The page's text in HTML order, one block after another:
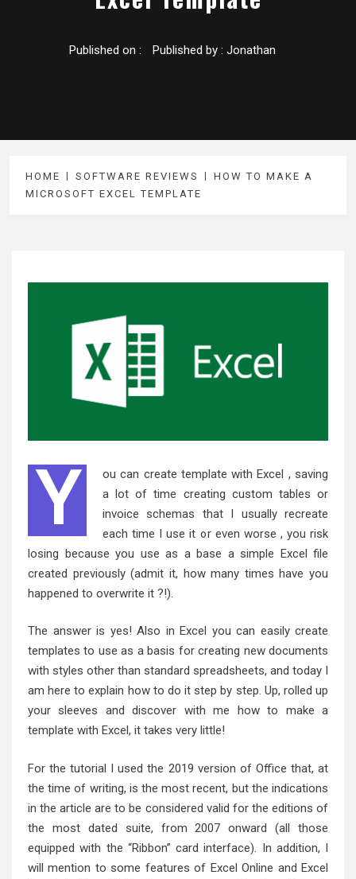
Published on : Published by : Jonathan
HOME SOFTWARE REVIEWS
HOW TO MAKE A
MICROSOFT EXCEL TEMPLATE
Y
ou can create template with Excel , saving
a lot of time creating custom tables or
invoice schemas that I usually recreate
each time I use it or even worse , you risk
losing because you use as a base a simple Excel file
created previously (admit it, how many times have you
happened to overwrite it ?!).
The answer is yes! Also in Excel you can easily create
templates to use as a basis for creating new documents
with styles other than standard spreadsheets, and today I
am here to explain how to do it step by step. Up, rolled up
your sleeves and discover with me how to make a
template with Excel, it takes very little!
For the tutorial I used the 2019 version of Office that, at
the time of writing, is the most recent, but the indications
in the article are to be considered valid for the editions of
the most dated suite, from 2007 onward (all those
equipped with the “Ribbon” card interface). In addition, I
will mention to some features of Excel Online and Excel